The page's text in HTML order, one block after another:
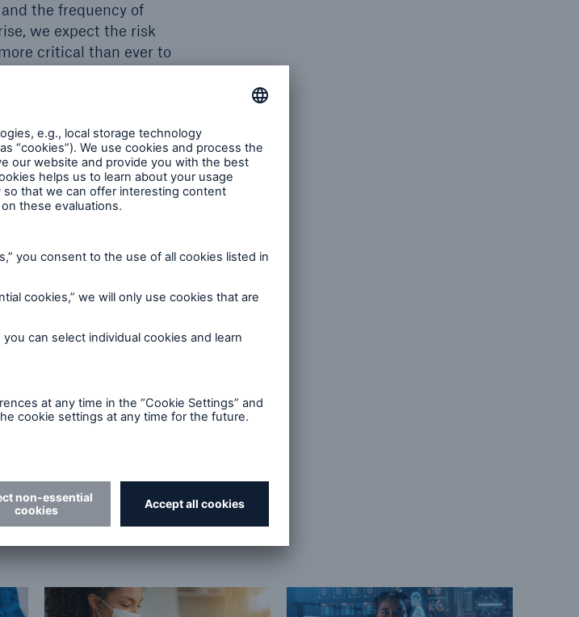
the frequency of
we expect the risk
critical than ever to
pricing those
Breast Cancer. Conquer Cancer,
neil-iyengar-md
Verywell Health.
SL, Nau CL, Saxena T, Rieg GK,
Among Patients Diagnosed With
Med. 2020 Nov 17;173(10):773-781. doi: